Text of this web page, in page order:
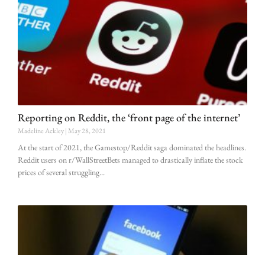
Reporting on Reddit, the ‘front page of the internet’
Madeline Ackley May 28, 2021
At the start of 2021, the Gamestop/Reddit saga dominated the headlines.
Reddit users on r/WallStreetBets managed to drastically inflate the stock
prices of several struggling